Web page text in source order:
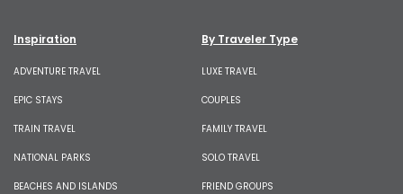
Inspiration
ADVENTURE TRAVEL
EPIC STAYS
TRAIN TRAVEL
NATIONAL PARKS
BEACHES AND ISLANDS
By Traveler Type
LUXE TRAVEL
COUPLES
FAMILY TRAVEL
SOLO TRAVEL
FRIEND GROUPS